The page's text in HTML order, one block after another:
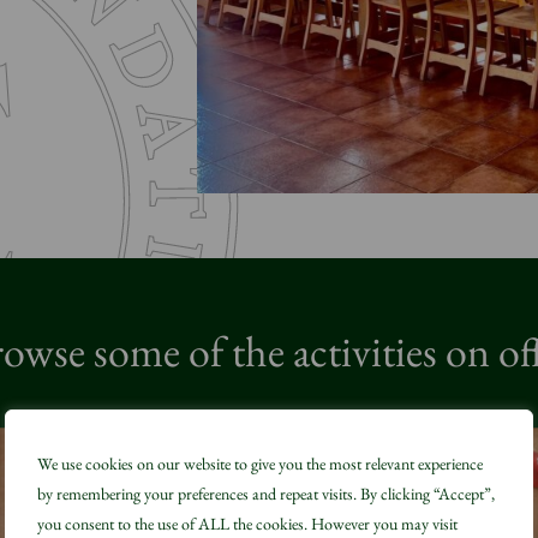
We use cookies on our website to give you the most relevant experience
by remembering your preferences and repeat visits. By clicking “Accept”,
you consent to the use of ALL the cookies. However you may visit
some of the activities on